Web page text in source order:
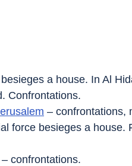
a house. In Al
Confrontations.
– confrontations,
force besieges a house.
– confrontations.